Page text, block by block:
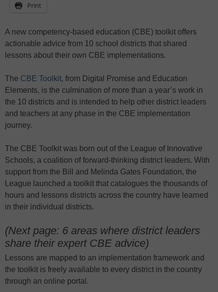
Print
A new competency-based education (CBE) toolkit offers
actionable advice from 10 school districts that shared
lessons about their own CBE implementations.
The CBE Toolkit, from Digital Promise and Education
Elements, is the culmination of more than a year’s work in
the 10 districts and is intended to help other district leaders
and teachers at any phase in the CBE implementation
journey.
The CBE Toolkit was born out of the League of Innovative
Schools, a coalition of forward-thinking district leaders. With
support from the Bill and Melinda Gates Foundation, the
League launched a toolkit that catalogues the thousands of
hours and lessons districts across the country have learned
in their individual districts.
(Next page: 6 areas where district leaders
share their expert CBE advice)
Lessons are mapped to an implementation framework and
the toolkit is freely available to every district in the country
through an online portal.